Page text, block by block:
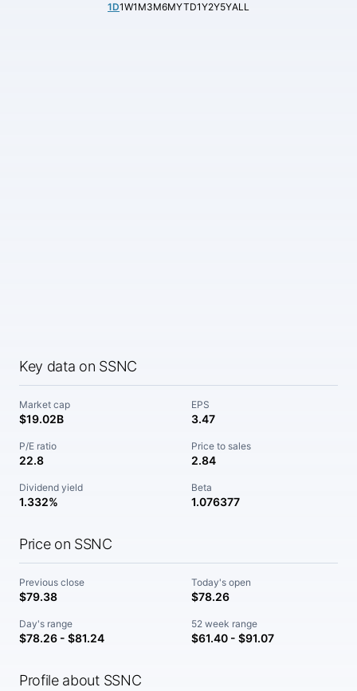
1D1W1M3M6MYTD1Y2Y5YALL
Key data on SSNC
Market cap
$19.02B
EPS
3.47
P/E ratio
22.8
Price to sales
2.84
Dividend yield
1.332%
Beta
1.076377
Price on SSNC
Previous close
$79.38
Today's open
$78.26
Day's range
$78.26 - $81.24
52 week range
$61.40 - $91.07
Profile about SSNC